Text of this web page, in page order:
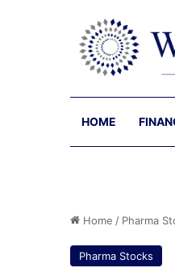
HOME
Home / Pharma
Pharma Stocks